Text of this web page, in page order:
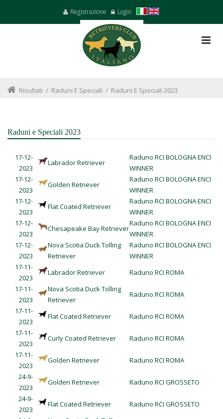
Registrazione Login
Risultati / Raduni E Speciali / Raduni E Speciali 2023
Raduni e Speciali 2023
17-12-
2023
Labrador Retriever
Raduno RCI BOLOGNA ENCI
WINNER
17-12-
2023
Golden Retriever
Raduno RCI BOLOGNA ENCI
WINNER
17-12-
2023
Flat Coated Retriever
Raduno RCI BOLOGNA ENCI
WINNER
17-12-
2023
Chesapeake Bay Retriever
Raduno RCI BOLOGNA ENCI
WINNER
17-12-
2023
Nova Scotia Duck Tolling
Retriever
Raduno RCI BOLOGNA ENCI
WINNER
17-11-
2023
Labrador Retriever
Raduno RCI ROMA
17-11-
2023
Nova Scotia Duck Tolling
Retriever
Raduno RCI ROMA
17-11-
2023
Flat Coated Retriever
Raduno RCI ROMA
17-11-
2023
Curly Coated Retriever
Raduno RCI ROMA
17-11-
2023
Golden Retriever
Raduno RCI ROMA
24-9-
2023
Golden Retriever
Raduno RCI GROSSETO
24-9-
2023
Flat Coated Retriever
Raduno RCI GROSSETO